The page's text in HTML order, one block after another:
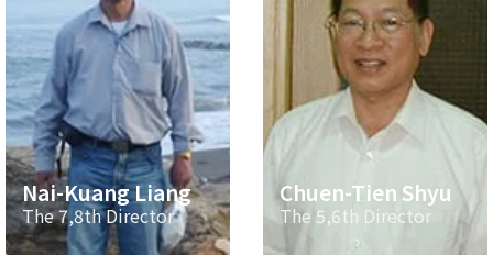
Nai-Kuang Liang
The 7,8th Director
Chuen-Tien Shyu
The 5,6th Director